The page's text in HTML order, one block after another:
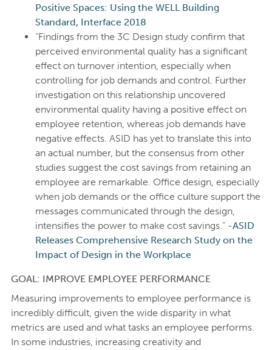
Positive Spaces: Using the WELL Building
Standard, Interface 2018
“Findings from the 3C Design study confirm that
perceived environmental quality has a significant
effect on turnover intention, especially when
controlling for job demands and control. Further
investigation on this relationship uncovered
environmental quality having a positive effect on
employee retention, whereas job demands have
negative effects. ASID has yet to translate this into
an actual number, but the consensus from other
studies suggest the cost savings from retaining an
employee are remarkable. Office design, especially
when job demands or the office culture support the
messages communicated through the design,
intensifies the power to make cost savings.” -ASID
Releases Comprehensive Research Study on the
Impact of Design in the Workplace
GOAL: IMPROVE EMPLOYEE PERFORMANCE
Measuring improvements to employee performance is
incredibly difficult, given the wide disparity in what
metrics are used and what tasks an employee performs.
In some industries, increasing creativity and